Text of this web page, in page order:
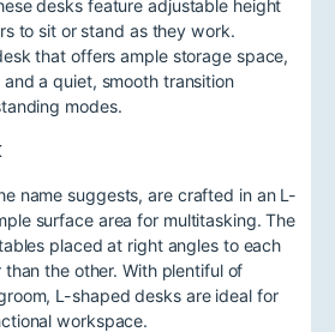
desks feature adjustable height
to sit or stand as they work.
that offers ample storage space,
a quiet, smooth transition
modes.
name suggests, are crafted in an L-
surface area for multitasking. The
placed at right angles to each
the other. With plentiful of
L-shaped desks are ideal for
workspace.